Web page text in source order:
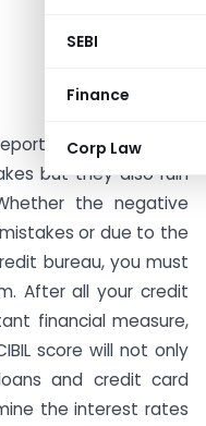
SEBI
Finance
Corp Law
not only remind
but they also ruin
the negative
or due to the
bureau, you must
After all your credit
financial measure,
score will not only
and credit card
the interest rates